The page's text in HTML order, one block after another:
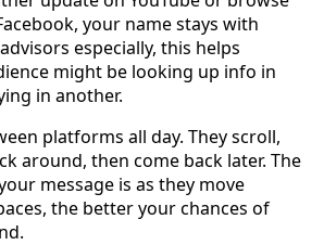
your name stays with
especially, this helps
might be looking up info in
in another.
platforms all day. They scroll,
around, then come back later. The
message is as they move
the better your chances of